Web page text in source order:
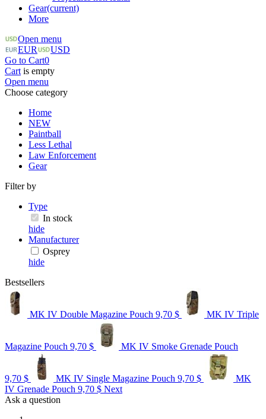
Gear(current)
More
Open menu
EUR
USD
Go to Cart0
Cart is empty
Open menu
Choose category
Home
NEW
Paintball
Less Lethal
Law Enforcement
Gear
Filter by
Type
In stock
hide
Manufacturer
Osprey
hide
Bestsellers
MK IV Double Magazine Pouch 9,70 $ MK IV Triple
Magazine Pouch 9,70 $ MK IV Smoke Grenade Pouch
9,70 $ MK IV Single Magazine Pouch 9,70 $
MK
IV Grenade Pouch 9,70 $ Next
Ask a question